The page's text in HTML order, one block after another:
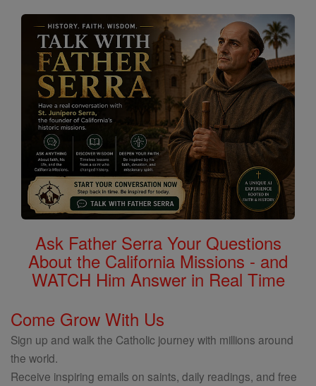
Ask Father Serra Your Questions
About the California Missions - and
WATCH Him Answer in Real Time
Come Grow With Us
Sign up and walk the Catholic journey with millions around
the world.
Receive inspiring emails on saints, daily readings, and free